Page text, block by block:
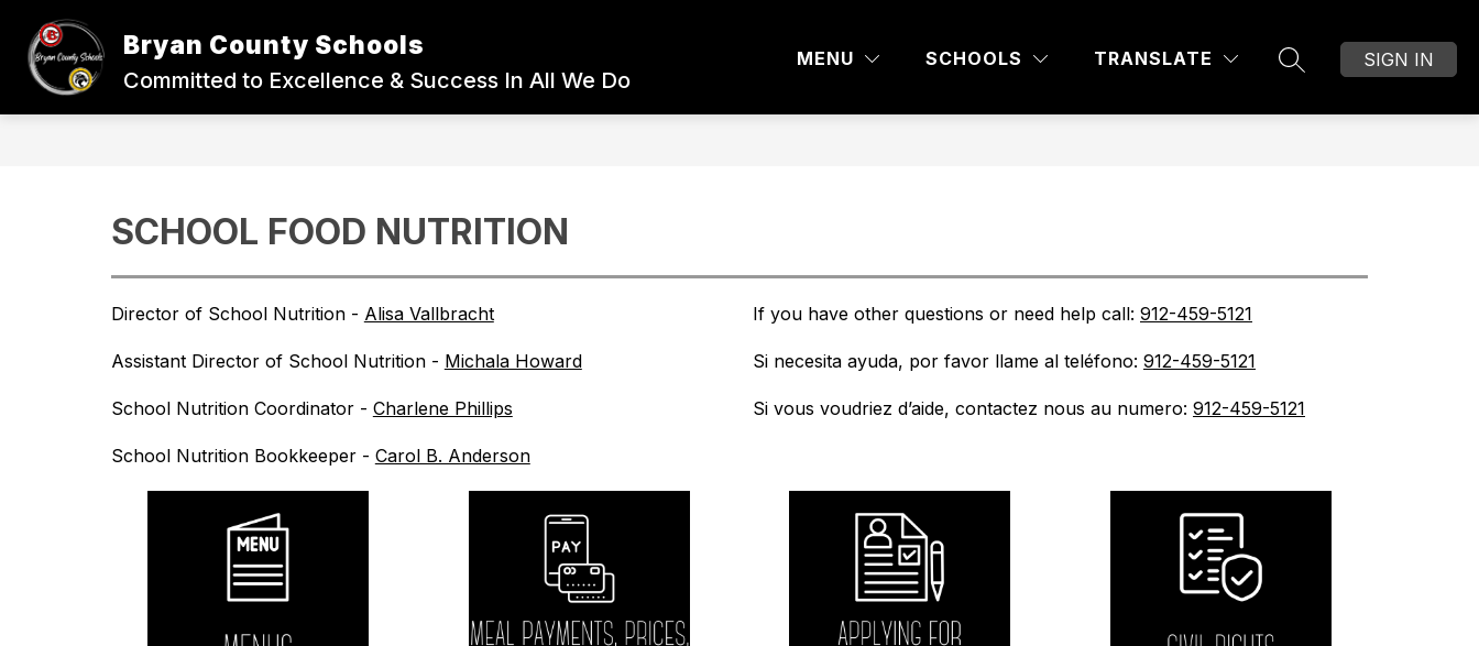
content
Bryan County Schools
Committed to Excellence & Success In All We Do
MENU SCHOOLS TRANSLATE
SEARCH SITE
SIGN IN
BACK-TO-SCHOOL STUDENTS AND PARENTS COMMUNITY ED BOARD OF EDUCATION DIVISIONS AND
MORE
Show
submenu
SCHOOL FOOD NUTRITION
Director of School Nutrition - Alisa Vallbracht
Assistant Director of School Nutrition - Michala Howard
School Nutrition Coordinator - Charlene Phillips
School Nutrition Bookkeeper - Carol B. Anderson
If you have other questions or need help call: 912-459-5121
Si necesita ayuda, por favor llame al teléfono: 912-459-5121
Si vous voudriez d’aide, contactez nous au numero: 912-459-5121